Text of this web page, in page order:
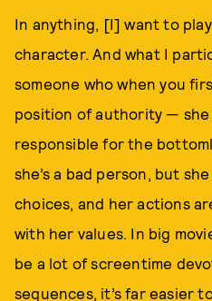
In anything, [I] want to
character. And what I
someone who when you
position of authority — she
responsible for the
she’s a bad person, but
choices, and her actions
with her values. In big
be a lot of screentime
sequences, it’s far easier